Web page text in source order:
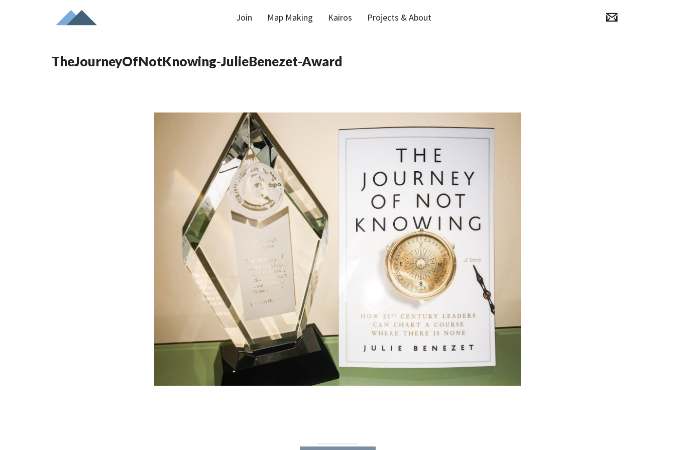
Join Map Making Kairos Projects & About
TheJourneyOfNotKnowing-JulieBenezet-Award